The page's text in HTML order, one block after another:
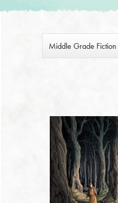
Middle Grade Fiction